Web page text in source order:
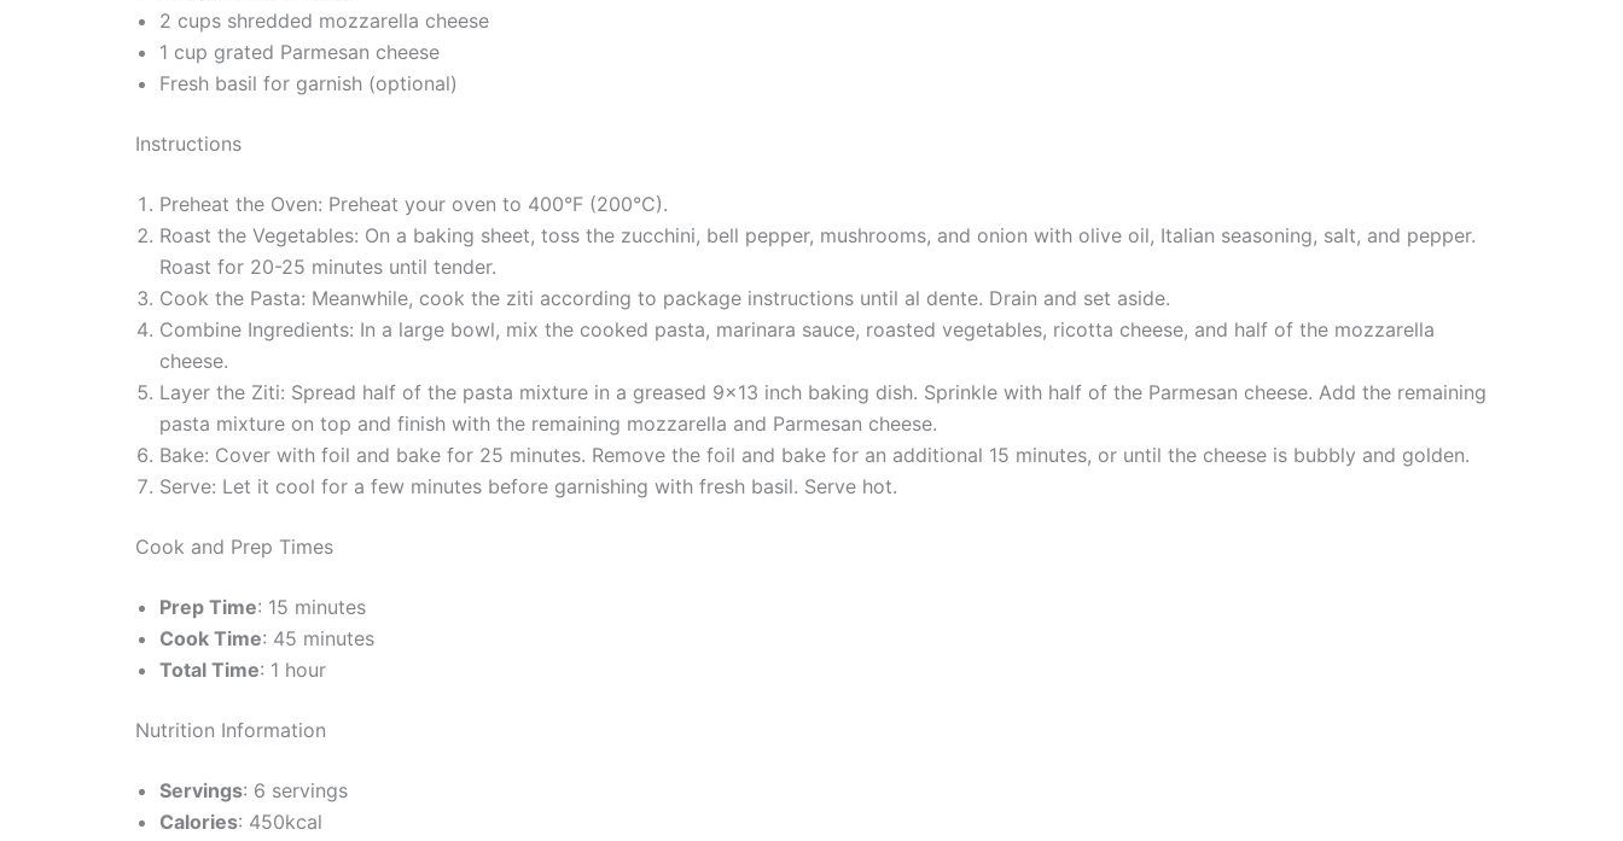
2 cups shredded mozzarella cheese
1 cup grated Parmesan cheese
Fresh basil for garnish (optional)
Instructions
Preheat the Oven: Preheat your oven to 400°F (200°C).
Roast the Vegetables: On a baking sheet, toss the zucchini, bell pepper, mushrooms, and onion with olive oil, Italian seasoning, salt, and pepper.
Roast for 20-25 minutes until tender.
Cook the Pasta: Meanwhile, cook the ziti according to package instructions until al dente. Drain and set aside.
Combine Ingredients: In a large bowl, mix the cooked pasta, marinara sauce, roasted vegetables, ricotta cheese, and half of the mozzarella
cheese.
Layer the Ziti: Spread half of the pasta mixture in a greased 9×13 inch baking dish. Sprinkle with half of the Parmesan cheese. Add the remaining
pasta mixture on top and finish with the remaining mozzarella and Parmesan cheese.
Bake: Cover with foil and bake for 25 minutes. Remove the foil and bake for an additional 15 minutes, or until the cheese is bubbly and golden.
Serve: Let it cool for a few minutes before garnishing with fresh basil. Serve hot.
Cook and Prep Times
Prep Time: 15 minutes
Cook Time: 45 minutes
Total Time: 1 hour
Nutrition Information
Servings: 6 servings
Calories: 450kcal